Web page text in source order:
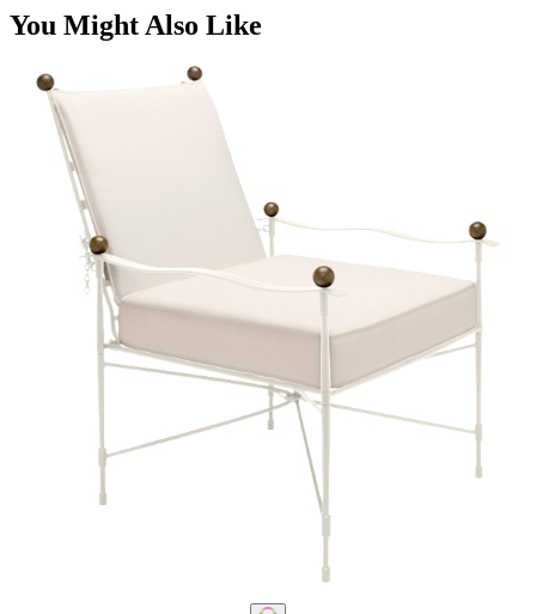
You Might Also Like